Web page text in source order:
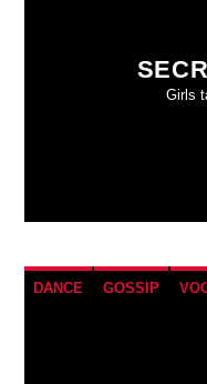
Girls
DANCE GOSSIP